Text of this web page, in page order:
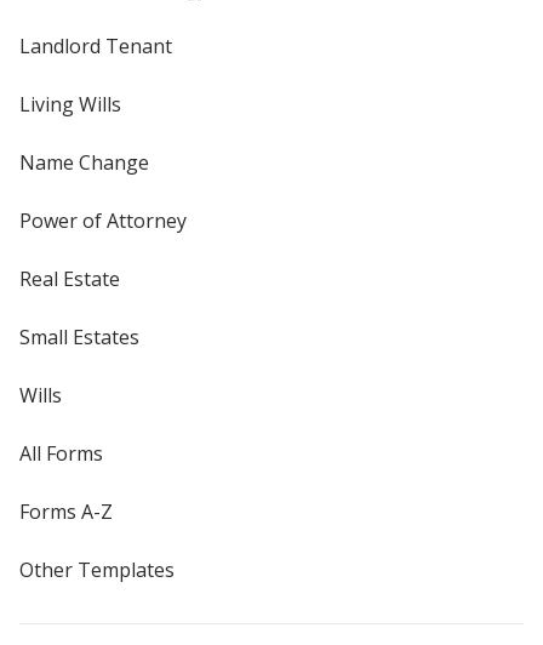
Landlord Tenant
Living Wills
Name Change
Power of Attorney
Real Estate
Small Estates
Wills
All Forms
Forms A-Z
Other Templates